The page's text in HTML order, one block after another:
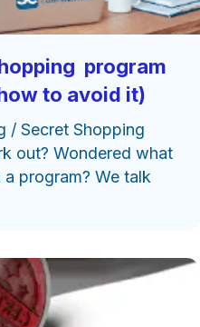
program
to avoid it)
/ Secret Shopping
out? Wondered what
program? We talk